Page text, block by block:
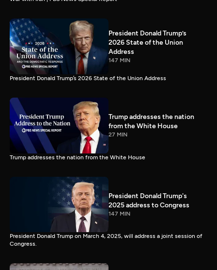
President Donald Trump’s
2026 State of the Union
Address
147 MIN
President Donald Trump’s 2026 State of the Union Address
Trump addresses the nation
from the White House
27 MIN
Trump addresses the nation from the White House
President Donald Trump's
2025 address to Congress
147 MIN
President Donald Trump on March 4, 2025, will address a joint session of
Congress.